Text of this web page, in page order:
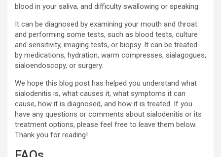
blood in your saliva, and difficulty swallowing or speaking.
It can be diagnosed by examining your mouth and throat
and performing some tests, such as blood tests, culture
and sensitivity, imaging tests, or biopsy. It can be treated
by medications, hydration, warm compresses, sialagogues,
sialoendoscopy, or surgery.
We hope this blog post has helped you understand what
sialodenitis is, what causes it, what symptoms it can
cause, how it is diagnosed, and how it is treated. If you
have any questions or comments about sialodenitis or its
treatment options, please feel free to leave them below.
Thank you for reading!